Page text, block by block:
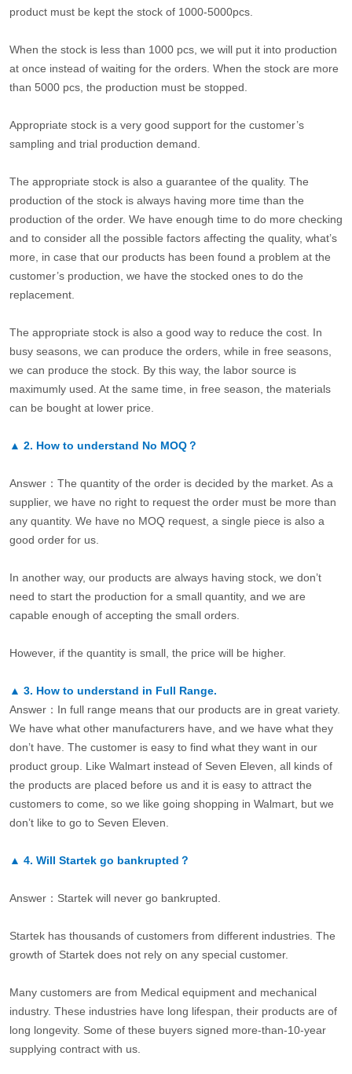
product must be kept the stock of 1000-5000pcs.
When the stock is less than 1000 pcs, we will put it into production
at once instead of waiting for the orders. When the stock are more
than 5000 pcs, the production must be stopped.
Appropriate stock is a very good support for the customer’s
sampling and trial production demand.
The appropriate stock is also a guarantee of the quality. The
production of the stock is always having more time than the
production of the order. We have enough time to do more checking
and to consider all the possible factors affecting the quality, what’s
more, in case that our products has been found a problem at the
customer’s production, we have the stocked ones to do the
replacement.
The appropriate stock is also a good way to reduce the cost. In
busy seasons, we can produce the orders, while in free seasons,
we can produce the stock. By this way, the labor source is
maximumly used. At the same time, in free season, the materials
can be bought at lower price.
▲ 2. How to understand No MOQ？
Answer：The quantity of the order is decided by the market. As a
supplier, we have no right to request the order must be more than
any quantity. We have no MOQ request, a single piece is also a
good order for us.
In another way, our products are always having stock, we don’t
need to start the production for a small quantity, and we are
capable enough of accepting the small orders.
However, if the quantity is small, the price will be higher.
▲ 3. How to understand in Full Range.
Answer：In full range means that our products are in great variety.
We have what other manufacturers have, and we have what they
don’t have. The customer is easy to find what they want in our
product group. Like Walmart instead of Seven Eleven, all kinds of
the products are placed before us and it is easy to attract the
customers to come, so we like going shopping in Walmart, but we
don’t like to go to Seven Eleven.
▲ 4. Will Startek go bankrupted？
Answer：Startek will never go bankrupted.
Startek has thousands of customers from different industries. The
growth of Startek does not rely on any special customer.
Many customers are from Medical equipment and mechanical
industry. These industries have long lifespan, their products are of
long longevity. Some of these buyers signed more-than-10-year
supplying contract with us.